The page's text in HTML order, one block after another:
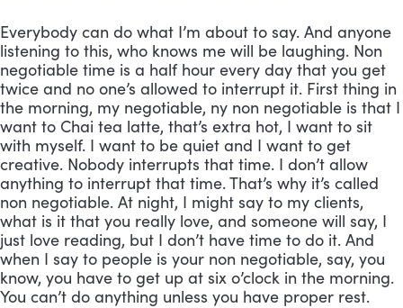
Everybody can do what I’m about to say. And anyone
listening to this, who knows me will be laughing. Non
negotiable time is a half hour every day that you get
twice and no one’s allowed to interrupt it. First thing in
the morning, my negotiable, ny non negotiable is that I
want to Chai tea latte, that’s extra hot, I want to sit
with myself. I want to be quiet and I want to get
creative. Nobody interrupts that time. I don’t allow
anything to interrupt that time. That’s why it’s called
non negotiable. At night, I might say to my clients,
what is it that you really love, and someone will say, I
just love reading, but I don’t have time to do it. And
when I say to people is your non negotiable, say, you
know, you have to get up at six o’clock in the morning.
You can’t do anything unless you have proper rest.